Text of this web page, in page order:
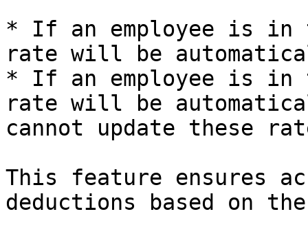
* If an employee is in
rate will be
* If an employee is in
rate will be
cannot update these
This feature ensures
deductions based on